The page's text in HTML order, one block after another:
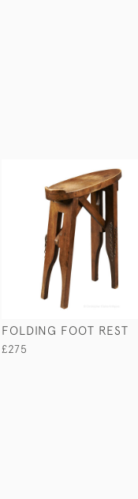
FOLDING FOOT REST
£275